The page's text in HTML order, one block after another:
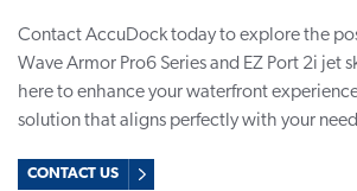
Contact AccuDock today to explore the
Wave Armor Pro6 Series and EZ Port 2i jet
here to enhance your waterfront
solution that aligns perfectly with your
CONTACT US